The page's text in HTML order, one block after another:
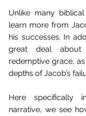
Unlike many
learn more from
his successes. In
great deal
redemptive grace,
depths of Jacob’s
Here specifically
narrative, we see